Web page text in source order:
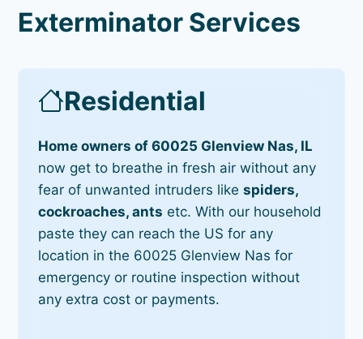
Exterminator Services
Residential
Home owners of 60025 Glenview Nas, IL
now get to breathe in fresh air without any
fear of unwanted intruders likespiders,
cockroaches, ants etc. With our household
paste they can reach the US for any
location in the 60025 Glenview Nas for
emergency or routine inspection without
any extra cost or payments.